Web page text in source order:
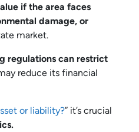
if the area faces
damage, or
market.
regulations can restrict
reduce its financial
or liability?” it’s crucial